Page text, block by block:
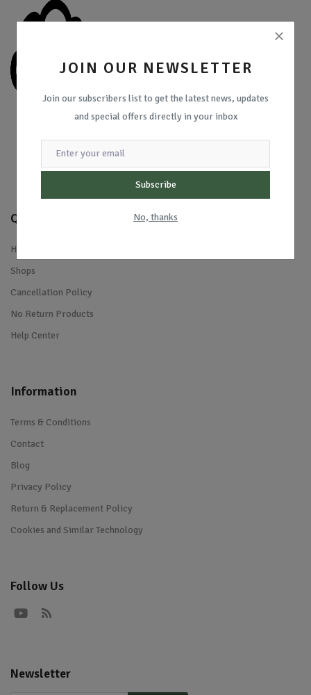
JOIN OUR NEWSLETTER
Join our subscribers list to get the latest news, updates
and special offers directly in your inbox
Subscribe
No, thanks
Quick Links
Home
Shops
Cancellation Policy
No Return Products
Help Center
Information
Terms & Conditions
Contact
Blog
Privacy Policy
Return & Replacement Policy
Cookies and Similar Technology
Follow Us
Newsletter